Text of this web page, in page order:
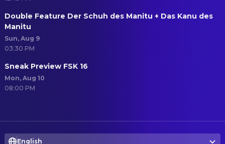
Double Feature Der Schuh des Manitu + Das Kanu des
Manitu
Sun, Aug 9
03:30 PM
Sneak Preview FSK 16
Mon, Aug 10
08:00 PM
English